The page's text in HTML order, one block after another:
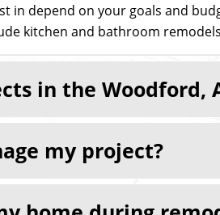
in depend on your goals and
kitchen and bathroom
in the Woodford,
my project?